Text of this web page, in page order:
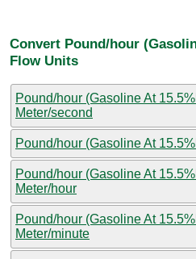
Convert Pound/hour
Flow Units
Pound/hour (Gasoline At
Meter/second
Pound/hour (Gasoline At
Pound/hour (Gasoline At
Meter/hour
Pound/hour (Gasoline At
Meter/minute